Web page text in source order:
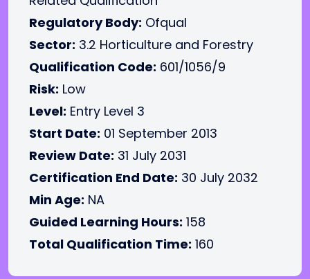
Regulatory Body: Ofqual
Sector: 3.2 Horticulture and Forestry
Qualification Code: 601/1056/9
Risk: Low
Level: Entry Level 3
Start Date: 01 September 2013
Review Date: 31 July 2031
Certification End Date: 30 July 2032
Min Age: NA
Guided Learning Hours: 158
Total Qualification Time: 160